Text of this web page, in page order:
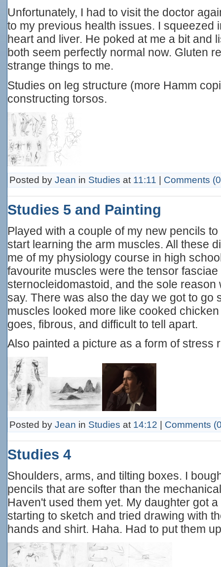
Unfortunately, I had to visit the doctor
to my previous health issues. I squeezed
heart and liver. He poked at me a bit and
both seem perfectly normal now. Gluten
strange things to me.
Studies on leg structure (more Hamm
constructing torsos.
Posted by Jean in Studies at 11:11 Comments
Studies 5 and Painting
Played with a couple of my new pencils
start learning the arm muscles. All these
me of my physiology course in high
favourite muscles were the tensor
sternocleidomastoid, and the sole reason
say. There was also the day we got to go
muscles looked more like cooked
goes, fibrous, and difficult to tell apart.
Also painted a picture as a form of stress
Posted by Jean in Studies at 14:12 Comments
Studies 4
Shoulders, arms, and tilting boxes. I
pencils that are softer than the
Haven't used them yet. My daughter got
starting to sketch and tried drawing with
hands and shirt. Haha. Had to put them